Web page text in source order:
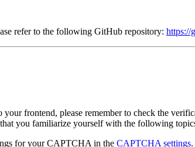
refer to the following GitHub repository: https://
frontend, please remember to check the
you familiarize yourself with the following
for your CAPTCHA in the CAPTCHA settings